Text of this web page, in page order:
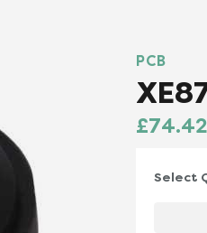
PCB
£74.42
Select